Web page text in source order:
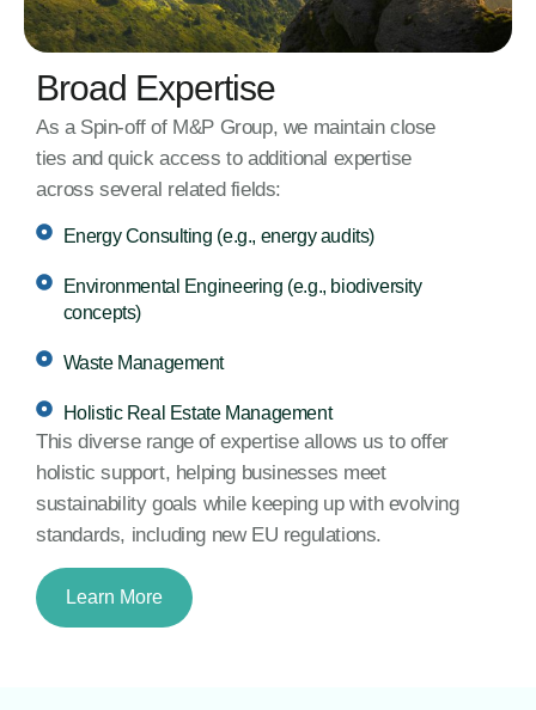
Broad Expertise
As a Spin-off of M&P Group, we maintain close
ties and quick access to additional expertise
across several related fields:
Energy Consulting (e.g., energy audits)
Environmental Engineering (e.g., biodiversity
concepts)
Waste Management
Holistic Real Estate Management
This diverse range of expertise allows us to offer
holistic support, helping businesses meet
sustainability goals while keeping up with evolving
standards, including new EU regulations.
Learn More